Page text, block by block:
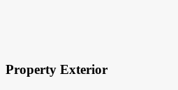
Property Exterior